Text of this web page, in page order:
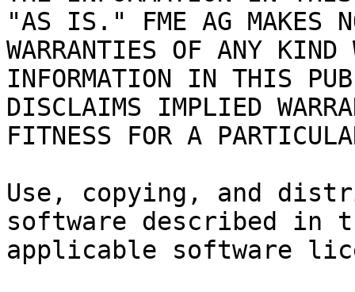
"AS IS." FME AG MAKES
WARRANTIES OF ANY KIND
INFORMATION IN THIS
DISCLAIMS IMPLIED
FITNESS FOR A
Use, copying, and
software described in
applicable software